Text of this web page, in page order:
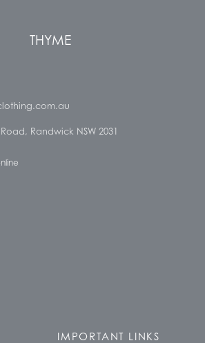
THYME
Randwick NSW 2031
IMPORTANT LINKS